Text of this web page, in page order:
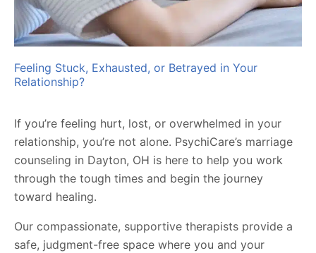
Feeling Stuck, Exhausted, or Betrayed in Your
Relationship?
If you’re feeling hurt, lost, or overwhelmed in your
relationship, you’re not alone. PsychiCare’s marriage
counseling in Dayton, OH is here to help you work
through the tough times and begin the journey
toward healing.
Our compassionate, supportive therapists provide a
safe, judgment-free space where you and your